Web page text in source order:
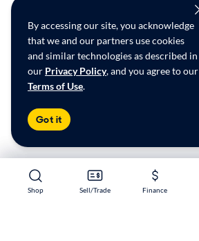
Shop Sell/Trade Finance
Shop Sell/Trade Finance
By accessing our site, you acknowledge
that we and our partners use cookies
and similar technologies as described in
our Privacy Policy, and you agree to our
Terms of Use.
Got it